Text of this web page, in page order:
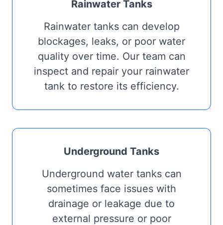
Rainwater Tanks
Rainwater tanks can develop
blockages, leaks, or poor water
quality over time. Our team can
inspect and repair your rainwater
tank to restore its efficiency.
Underground Tanks
Underground water tanks can
sometimes face issues with
drainage or leakage due to
external pressure or poor